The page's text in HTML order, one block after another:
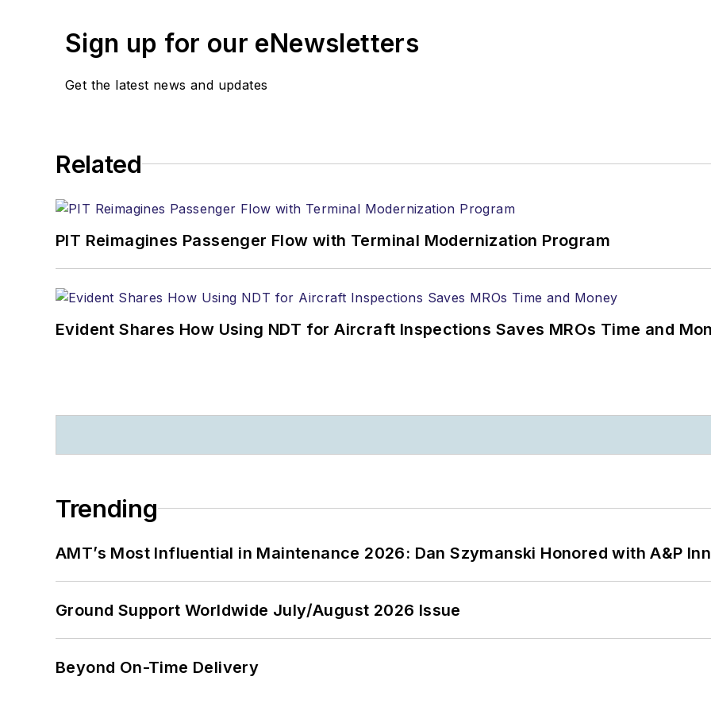
Sign up for our eNewsletters
Get the latest news and updates
Related
PIT Reimagines Passenger Flow with Terminal Modernization Program
Evident Shares How Using NDT for Aircraft Inspections Saves MROs Time and
Trending
AMT’s Most Influential in Maintenance 2026: Dan Szymanski Honored with A&P
Ground Support Worldwide July/August 2026 Issue
Beyond On-Time Delivery